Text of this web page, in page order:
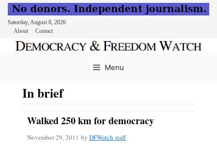
Saturday, August 8, 2026
About
Contact
Menu
In brief
Walked 250 km for democracy
November 29, 2011 by DFWatch staff